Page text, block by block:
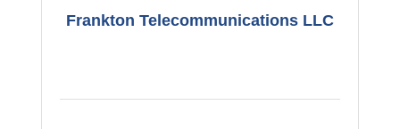
Frankton Telecommunications LLC